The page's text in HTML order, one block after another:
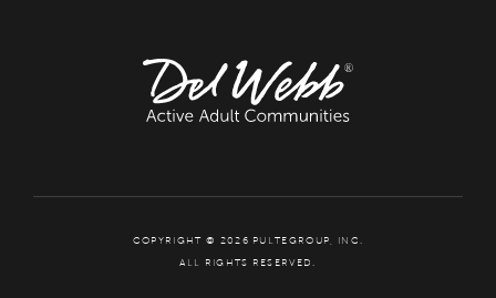
COPYRIGHT © 2026 PULTEGROUP, INC.
ALL RIGHTS RESERVED.